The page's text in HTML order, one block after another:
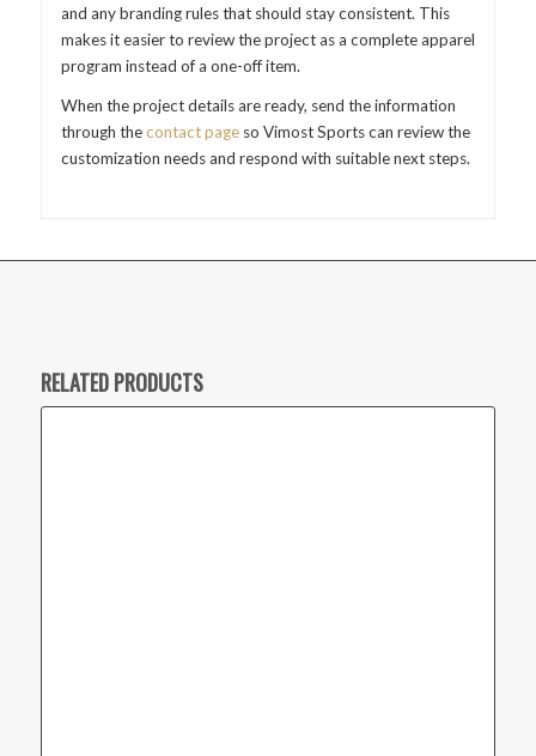
and any branding rules that should stay consistent. This
makes it easier to review the project as a complete apparel
program instead of a one-off item.
When the project details are ready, send the information
through thecontact pageso Vimost Sports can review the
customization needs and respond with suitable next steps.
RELATED PRODUCTS